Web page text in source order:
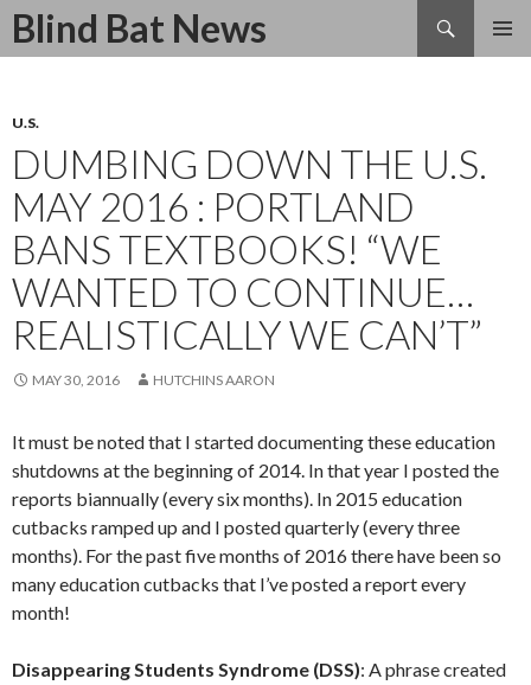
Blind Bat News
Search
SKIP
U.S.
DUMBING DOWN THE U.S.
MAY 2016 : PORTLAND
BANS TEXTBOOKS! “WE
WANTED TO CONTINUE…
REALISTICALLY WE CAN’T”
MAY 30, 2016 HUTCHINS AARON
It must be noted that I started documenting these education
shutdowns at the beginning of 2014. In that year I posted the
reports biannually (every six months). In 2015 education
cutbacks ramped up and I posted quarterly (every three
months). For the past five months of 2016 there have been so
many education cutbacks that I’ve posted a report every
month!
Disappearing Students Syndrome (DSS): A phrase created